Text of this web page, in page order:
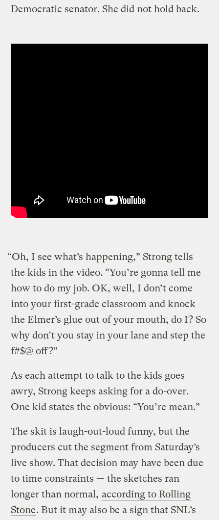
Democratic senator. She did not hold back.
“Oh, I see what’s happening,” Strong tells
the kids in the video. “You’re gonna tell me
how to do my job. OK, well, I don’t come
into your first-grade classroom and knock
the Elmer’s glue out of your mouth, do I? So
why don’t you stay in your lane and step the
f#$@ off?”
As each attempt to talk to the kids goes
awry, Strong keeps asking for a do-over.
One kid states the obvious: “You’re mean.”
The skit is laugh-out-loud funny, but the
producers cut the segment from Saturday’s
live show. That decision may have been due
to time constraints — the sketches ran
longer than normal, according to Rolling
Stone. But it may also be a sign that SNL’s